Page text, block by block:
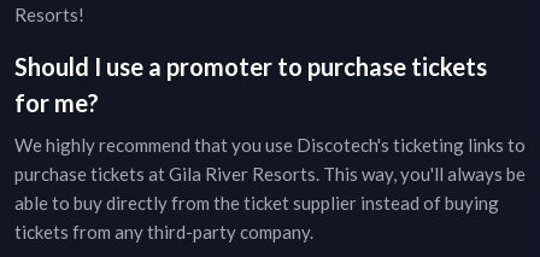
Resorts!
Should I use a promoter to purchase tickets
for me?
We highly recommend that you use Discotech's ticketing links to
purchase tickets atGila River Resorts. This way, you'll always be
able to buy directly from the ticket supplier instead of buying
tickets from any third-party company.